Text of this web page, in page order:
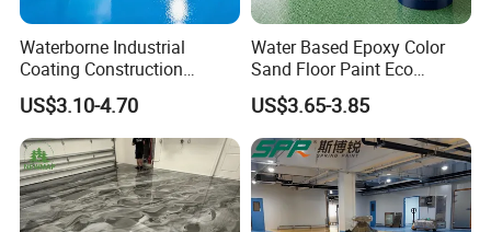
Waterborne Industrial
Coating Construction
Waterproof Epoxy Concrete
Workshop Garage Floor
Paint Water Based
Customization Available
US$3.10-4.70
Water Based Epoxy Color
Sand Floor Paint Eco
Friendly Large Residential
OEM
US$3.65-3.85